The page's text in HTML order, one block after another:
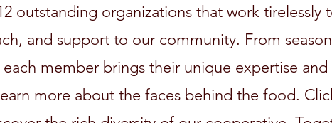
outstanding organizations that work tirelessly
and support to our community. From
member brings their unique expertise
more about the faces behind the food.